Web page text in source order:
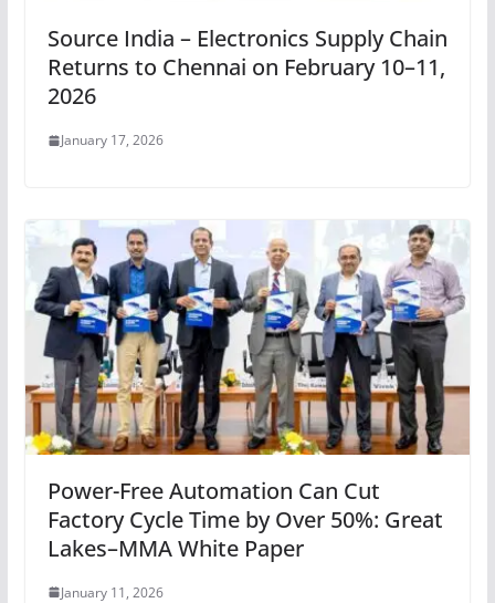
Source India – Electronics Supply Chain
Returns to Chennai on February 10–11,
2026
January 17, 2026
Power-Free Automation Can Cut
Factory Cycle Time by Over 50%: Great
Lakes–MMA White Paper
January 11, 2026